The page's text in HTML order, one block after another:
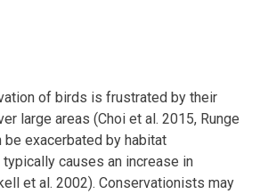
of birds is frustrated by their
large areas (Choi et al. 2015, Runge
be exacerbated by habitat
causes an increase in
et al. 2002). Conservationists may